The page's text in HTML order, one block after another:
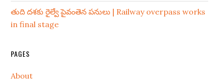
తుది దశకు రైల్వే పైవంతెన పనులు | Railway overpass works
in final stage
PAGES
About